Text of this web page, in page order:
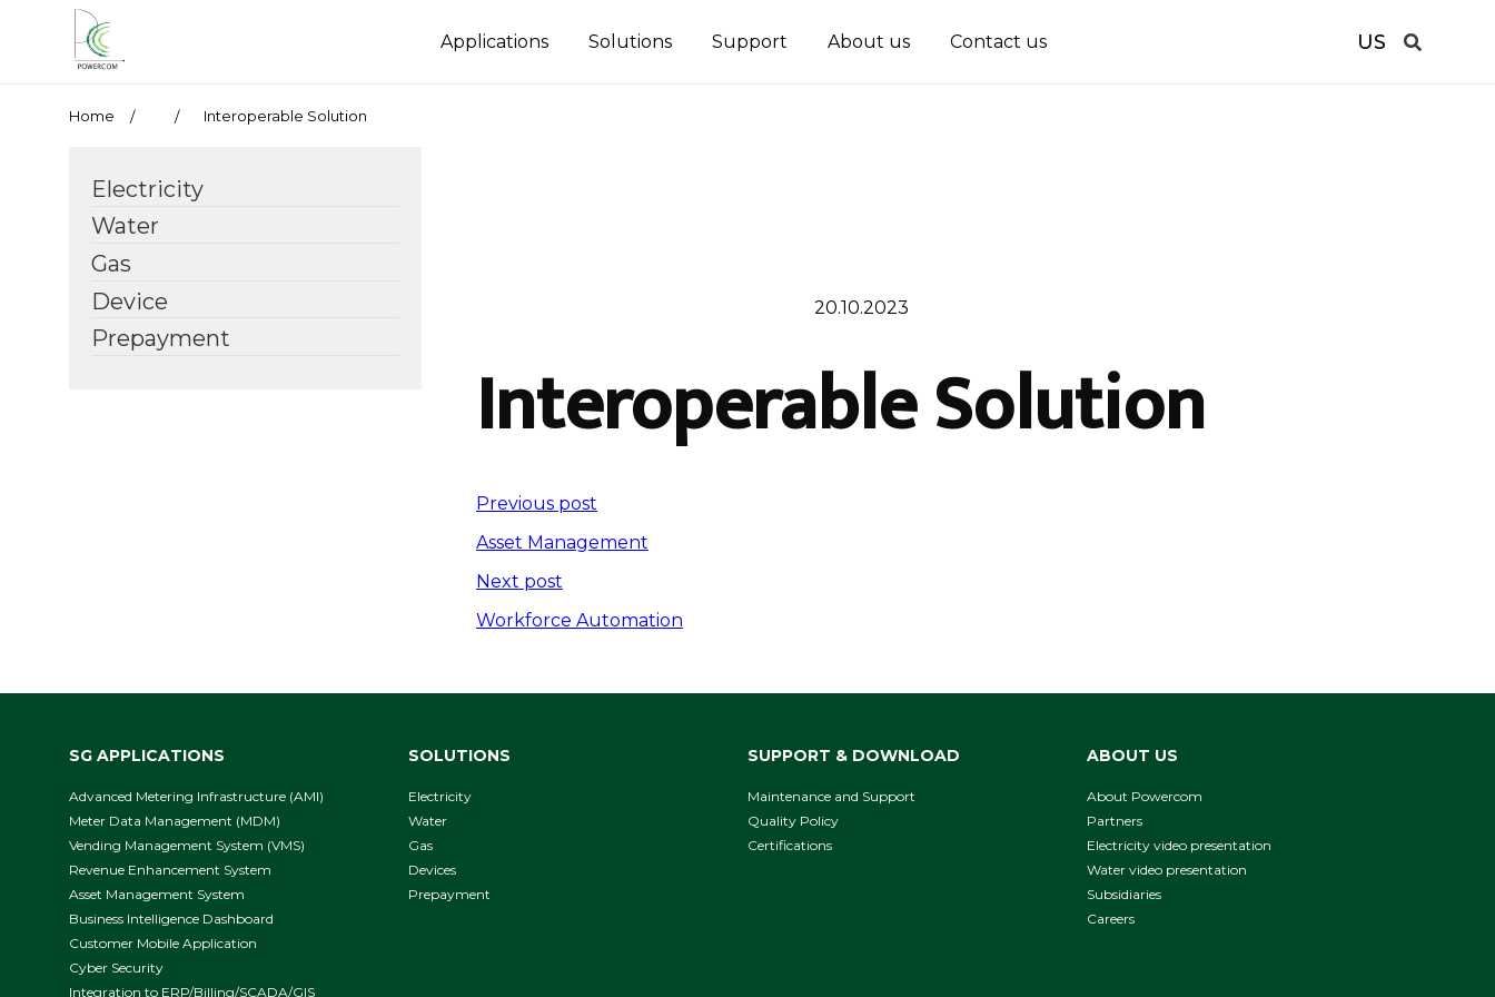
Applications Solutions Support About us Contact us US
Home Interoperable Solution
Electricity
Water
Gas
Device
Prepayment
20.10.2023
Interoperable Solution
Post
navigation
Previous post
Asset Management
Next post
Workforce Automation
SG APPLICATIONS
Advanced Metering Infrastructure (AMI)
Meter Data Management (MDM)
Vending Management System (VMS)
Revenue Enhancement System
Asset Management System
Business Intelligence Dashboard
Customer Mobile Application
Cyber Security
Integration to ERP/Billing/SCADA/GIS
SOLUTIONS
Electricity
Water
Gas
Devices
Prepayment
SUPPORT & DOWNLOAD
Maintenance and Support
Quality Policy
Certifications
ABOUT US
About Powercom
Partners
Electricity video presentation
Water video presentation
Subsidiaries
Careers